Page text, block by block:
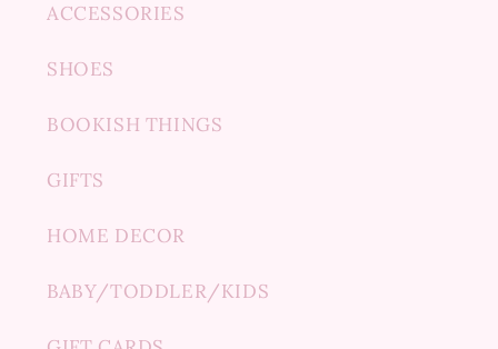
ACCESSORIES
SHOES
BOOKISH THINGS
GIFTS
HOME DECOR
BABY/TODDLER/KIDS